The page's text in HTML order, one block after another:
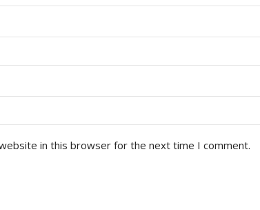
in this browser for the next time I comment.